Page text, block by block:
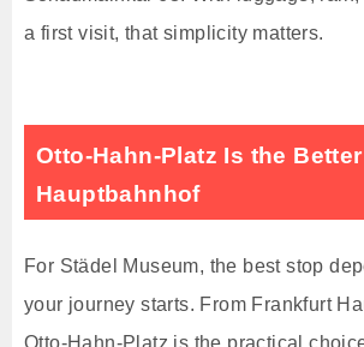
a first visit, that simplicity matters.
Otto-Hahn-Platz Is the
Hauptbahnhof
For Städel Museum, the best stop
your journey starts. From Frankfurt
Otto-Hahn-Platz is the practical